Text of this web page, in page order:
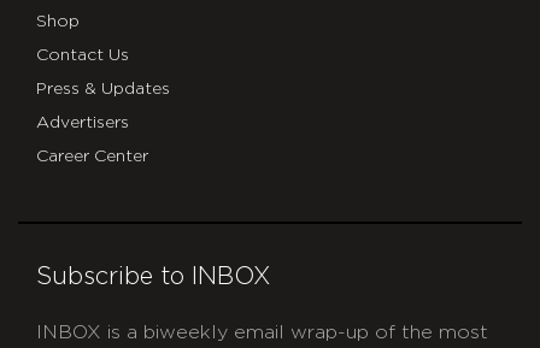
Shop
Contact Us
Press & Updates
Advertisers
Career Center
Subscribe to INBOX
INBOX is a biweekly email wrap-up of the most